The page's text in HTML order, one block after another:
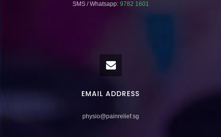
SMS / Whatsapp:9782 1601
EMAIL ADDRESS
physio@painrelief.sg